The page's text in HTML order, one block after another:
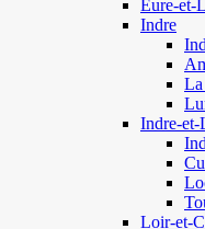
Eure-et-
Indre
La
Indre-et-
Loir-et-